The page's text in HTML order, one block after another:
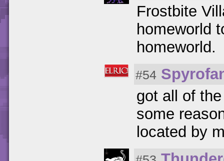
Frostbite
homeworld
homeworld.
#54
got all of
some
located by